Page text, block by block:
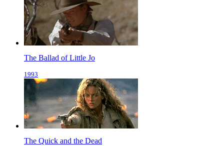
The Ballad of Little Jo
1993
The Quick and the Dead